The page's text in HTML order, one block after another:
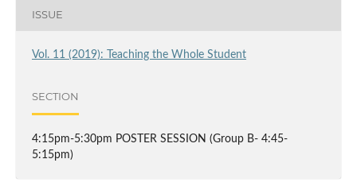
ISSUE
Vol. 11 (2019): Teaching the Whole Student
SECTION
4:15pm-5:30pm POSTER SESSION (Group B- 4:45-
5:15pm)